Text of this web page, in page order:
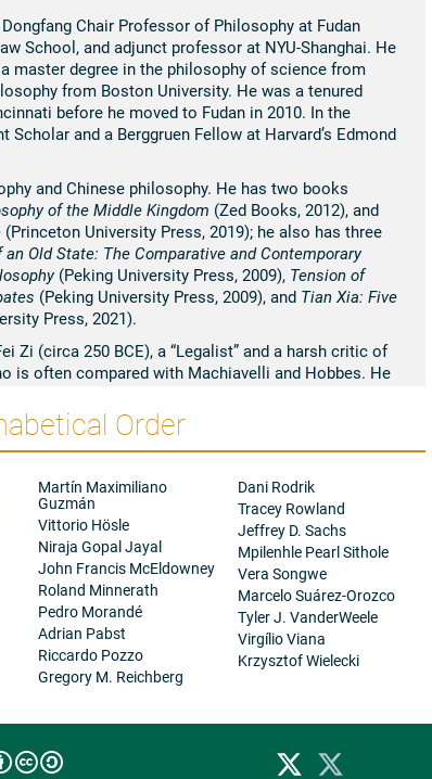
Chair Professor of Philosophy at Fudan
School, and adjunct professor at NYU-Shanghai. He
master degree in the philosophy of science from
from Boston University. He was a tenured
before he moved to Fudan in 2010. In the
and a Berggruen Fellow at Harvard’s Edmond
and Chinese philosophy. He has two books
of the Middle Kingdom (Zed Books, 2012), and
(Princeton University Press, 2019); he also has three
Old State: The Comparative and Contemporary
(Peking University Press, 2009), Tension of
(Peking University Press, 2009), and Tian Xia: Five
Press, 2021).
Zi (circa 250 BCE), a “Legalist” and a harsh critic of
is often compared with Machiavelli and Hobbes. He
of Chinese philosophy in the world. These and
is involved are all aimed to introduce new political
Chinese philosophy and are informed by
Order
Martín Maximiliano
Guzmán
Vittorio Hösle
Niraja Gopal Jayal
John Francis McEldowney
Roland Minnerath
Pedro Morandé
Adrian Pabst
Riccardo Pozzo
Gregory M. Reichberg
Dani Rodrik
Tracey Rowland
Jeffrey D. Sachs
Mpilenhle Pearl Sithole
Vera Songwe
Marcelo Suárez-Orozco
Tyler J. VanderWeele
Virgílio Viana
Krzysztof Wielecki